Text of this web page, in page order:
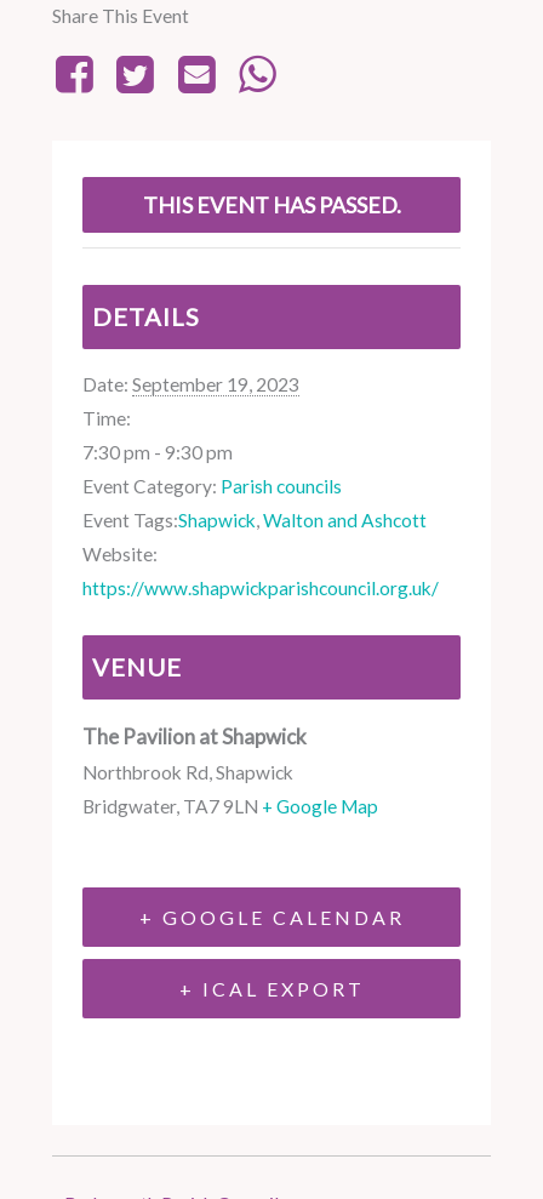
Share This Event
THIS EVENT HAS PASSED.
DETAILS
Date: September 19, 2023
Time:
7:30 pm - 9:30 pm
Event Category: Parish councils
Event Tags:Shapwick,Walton and Ashcott
Website:
https://www.shapwickparishcouncil.org.uk/
VENUE
The Pavilion at Shapwick
Northbrook Rd, Shapwick
Bridgwater, TA7 9LN + Google Map
+ GOOGLE CALENDAR
+ ICAL EXPORT